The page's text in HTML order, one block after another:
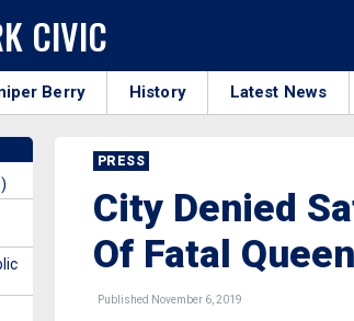
CIVIC
Berry History Latest News
PRESS
City Denied
Of Fatal
Published November 6, 2019